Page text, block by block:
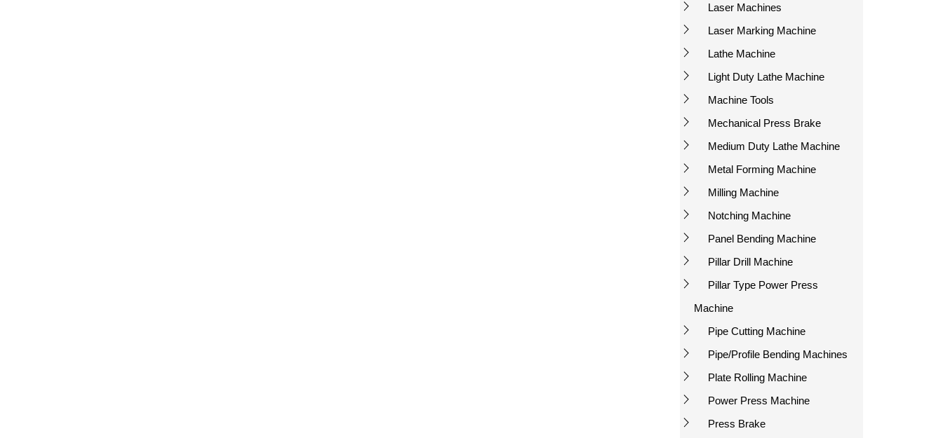
Laser Machines
Laser Marking Machine
Lathe Machine
Light Duty Lathe Machine
Machine Tools
Mechanical Press Brake
Medium Duty Lathe Machine
Metal Forming Machine
Milling Machine
Notching Machine
Panel Bending Machine
Pillar Drill Machine
Pillar Type Power Press
Machine
Pipe Cutting Machine
Pipe/Profile Bending Machines
Plate Rolling Machine
Power Press Machine
Press Brake